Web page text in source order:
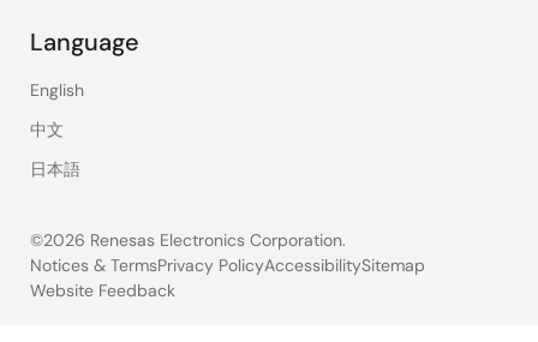
Language
English
中文
日本語
©2026 Renesas Electronics Corporation.
Legal
Notices & TermsPrivacy PolicyAccessibilitySitemap
Website Feedback